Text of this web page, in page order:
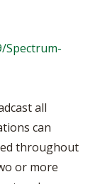
Spectrum-
all
can
throughout
or more